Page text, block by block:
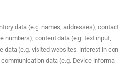
data (e.g. names, address­es), con­tact
num­bers), con­tent data (e.g. text input,
data (e.g. vis­it­ed web­sites, inter­est in con­
data (e.g. Device infor­ma­